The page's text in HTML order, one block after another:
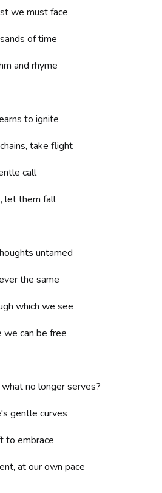
we must face
of time
and rhyme
to ignite
take flight
call
let them fall
untamed
the same
which we see
we can be free
no longer serves?
gentle curves
to embrace
at our own pace